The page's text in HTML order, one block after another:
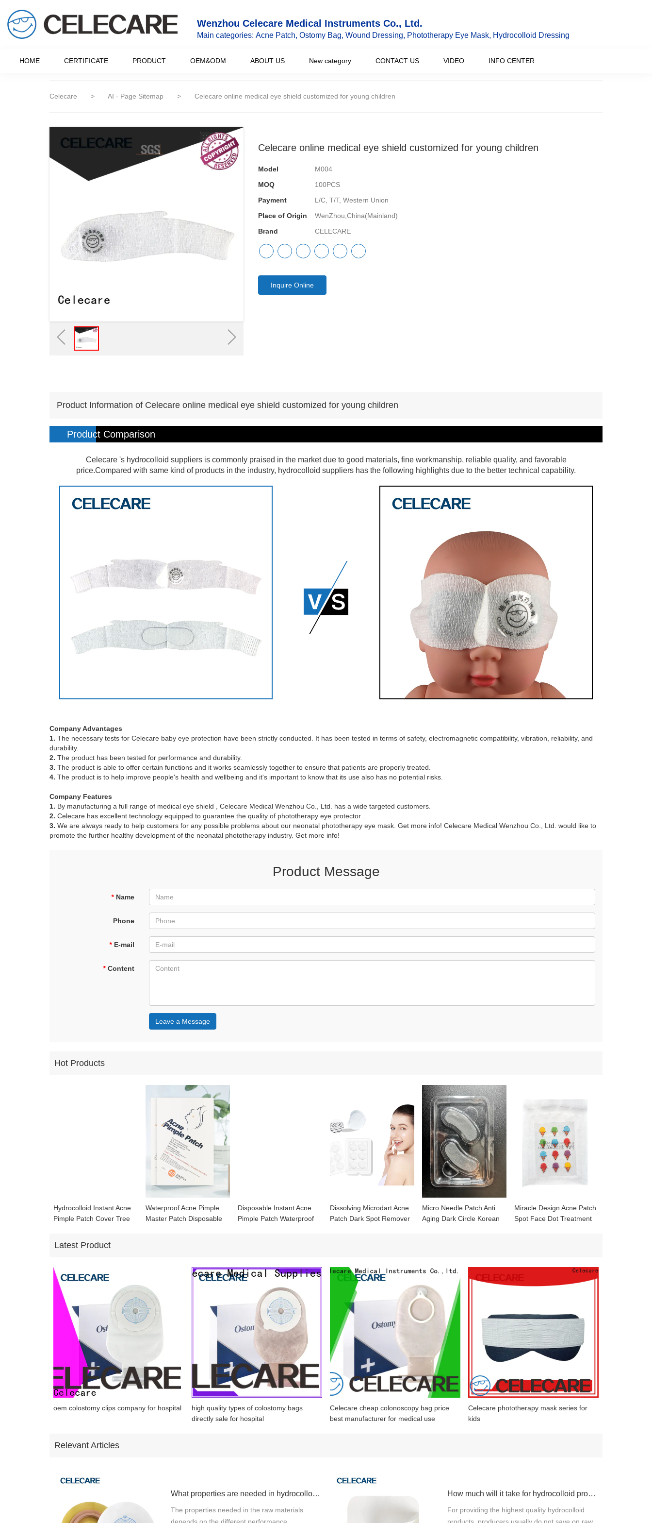
Wenzhou Celecare Medical Instruments Co., Ltd.
Main categories: Acne Patch, Ostomy Bag, Wound Dressing, Phototherapy Eye Mask, Hydrocolloid Dressing
HOME CERTIFICATE PRODUCT OEM&ODM ABOUT US New category CONTACT US VIDEO INFO CENTER
Celecare > AI - Page Sitemap > Celecare online medical eye shield customized for young children
Celecare online medical eye shield customized for young children
Model
M004
MOQ
100PCS
Payment
L/C, T/T, Western Union
Place of Origin
WenZhou,China(Mainland)
Brand
CELECARE
Inquire Online
Product Information of Celecare online medical eye shield customized for young children
Product Comparison
Celecare 's hydrocolloid suppliers is commonly praised in the market due to good materials, fine workmanship, reliable quality, and favorable
price.Compared with same kind of products in the industry, hydrocolloid suppliers has the following highlights due to the better technical capability.
Company Advantages
1. The necessary tests for Celecare baby eye protection have been strictly conducted. It has been tested in terms of safety, electromagnetic compatibility, vibration, reliability, and
durability.
2. The product has been tested for performance and durability.
3. The product is able to offer certain functions and it works seamlessly together to ensure that patients are properly treated.
4. The product is to help improve people's health and wellbeing and it's important to know that its use also has no potential risks.
Company Features
1. By manufacturing a full range of medical eye shield , Celecare Medical Wenzhou Co., Ltd. has a wide targeted customers.
2. Celecare has excellent technology equipped to guarantee the quality of phototherapy eye protector .
3. We are always ready to help customers for any possible problems about our neonatal phototherapy eye mask. Get more info! Celecare Medical Wenzhou Co., Ltd. would like to
promote the further healthy development of the neonatal phototherapy industry. Get more info!
Product Message
* Name
Phone
* E-mail
* Content
Leave a Message
Hot Products
Hydrocolloid Instant Acne
Pimple Patch Cover Tree
Waterproof Acne Pimple
Master Patch Disposable
Disposable Instant Acne
Pimple Patch Waterproof
Dissolving Microdart Acne
Patch Dark Spot Remover
Micro Needle Patch Anti
Aging Dark Circle Korean
Miracle Design Acne Patch
Spot Face Dot Treatment
Latest Product
oem colostomy clips company for hospital
high quality types of colostomy bags
directly sale for hospital
Celecare cheap colonoscopy bag price
best manufacturer for medical use
Celecare phototherapy mask series for
kids
Relevant Articles
What properties are needed in hydrocolloid products raw materials?
The properties needed in the raw materials
How much will it take for hydrocolloid products materials?
For providing the highest quality hydrocolloid